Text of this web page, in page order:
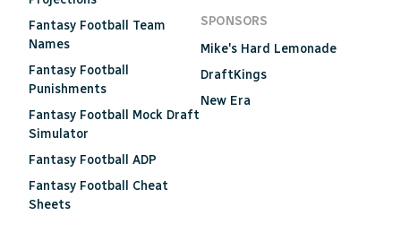
Fantasy Football Team
Names
Fantasy Football
Punishments
Fantasy Football Mock Draft
Simulator
Fantasy Football ADP
Fantasy Football Cheat
Sheets
SPONSORS
Mike's Hard Lemonade
DraftKings
New Era